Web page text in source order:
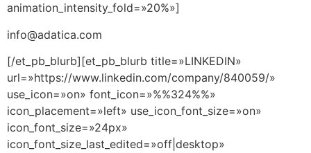
animation_intensity_fold=»20%»]
info@adatica.com
[/et_pb_blurb][et_pb_blurb title=»LINKEDIN»
url=»https://www.linkedin.com/company/840059/»
use_icon=»on» font_icon=»%%324%%»
icon_placement=»left» use_icon_font_size=»on»
icon_font_size=»24px»
icon_font_size_last_edited=»off|desktop»